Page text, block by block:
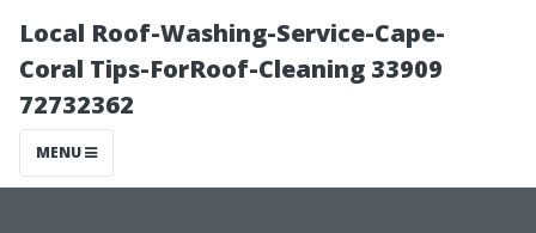
Local Roof-Washing-Service-Cape-
Coral Tips-ForRoof-Cleaning 33909
72732362
MENU